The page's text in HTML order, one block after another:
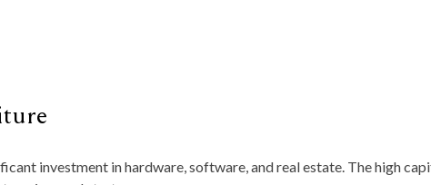
investment in hardware, software, and real estate. The high